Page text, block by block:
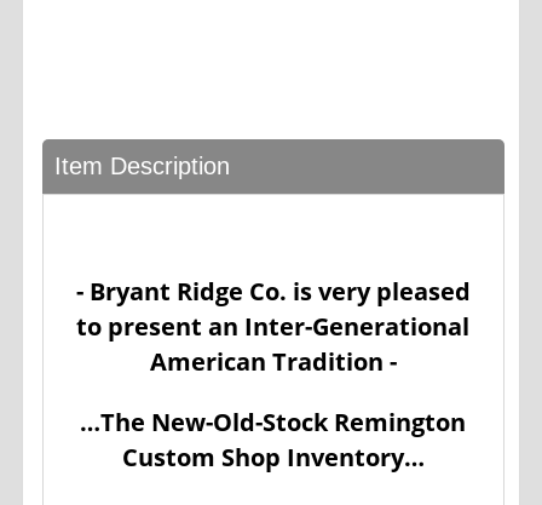
Item Description
- Bryant Ridge Co. is very pleased
to present an Inter-Generational
American Tradition -
…The New-Old-Stock Remington
Custom Shop Inventory…